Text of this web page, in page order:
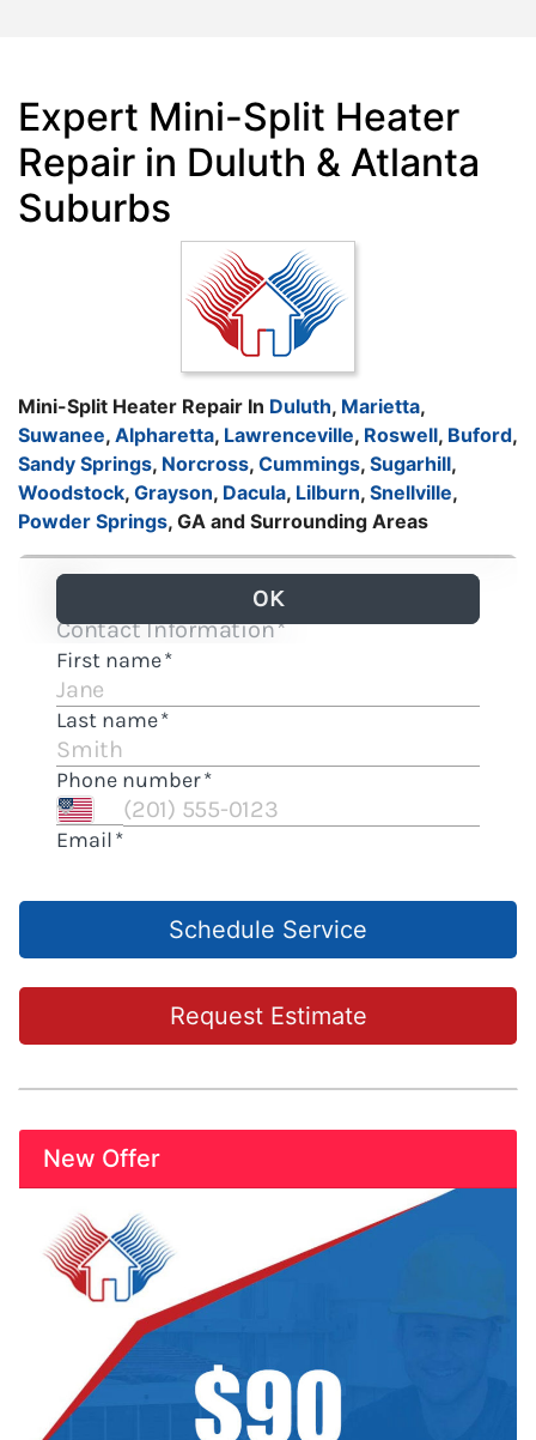
Expert Mini-Split Heater
Repair in Duluth & Atlanta
Suburbs
Mini-Split Heater Repair In Duluth, Marietta,
Suwanee, Alpharetta, Lawrenceville, Roswell, Buford,
Sandy Springs, Norcross, Cummings, Sugarhill,
Woodstock, Grayson, Dacula, Lilburn, Snellville,
Powder Springs, GA and Surrounding Areas
Schedule Service
Request Estimate
New Offer